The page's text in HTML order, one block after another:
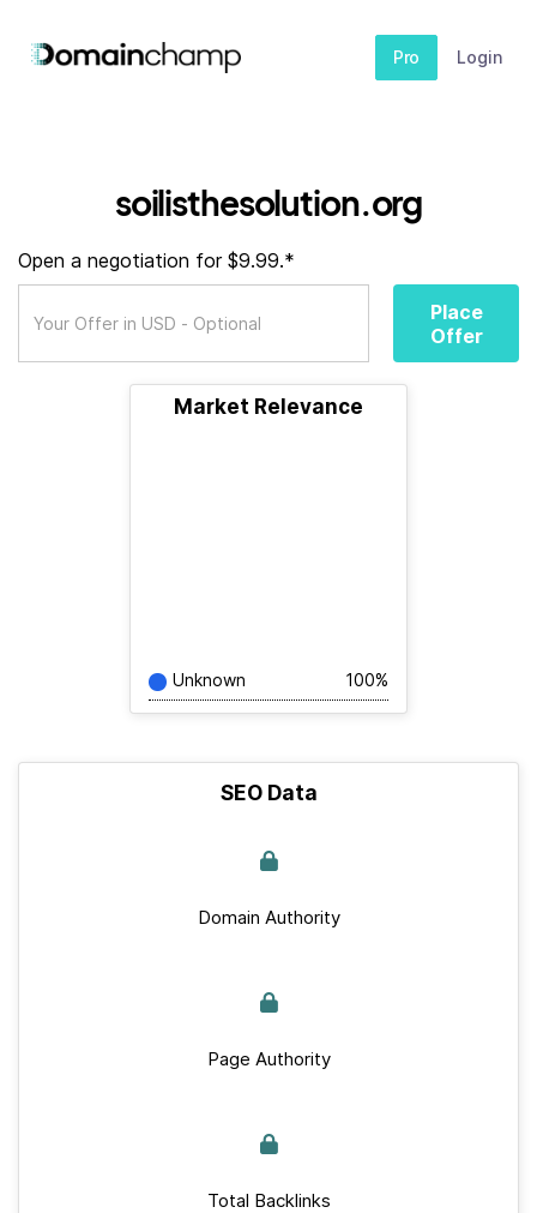
Pro Login
soilisthesolution.org
Open a negotiation for $9.99.*
Place
Offer
Market Relevance
Unknown 100%
SEO Data
Domain Authority
Page Authority
Total Backlinks